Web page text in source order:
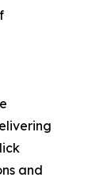
and